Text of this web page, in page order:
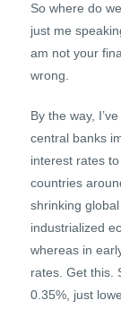
So where do
just me
am not your
wrong.
By the way,
central banks
interest rates
countries
shrinking
industrialized
whereas in
rates. Get this.
0.35%, just